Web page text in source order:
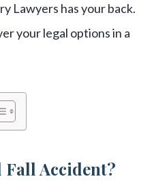
Lawyers has your back.
your legal options in a
Fall Accident?